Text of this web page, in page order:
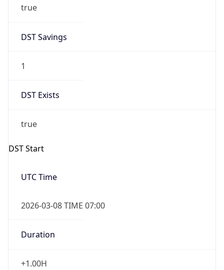
true
DST Savings
1
DST Exists
true
DST Start
UTC Time
2026-03-08 TIME 07:00
Duration
+1.00H